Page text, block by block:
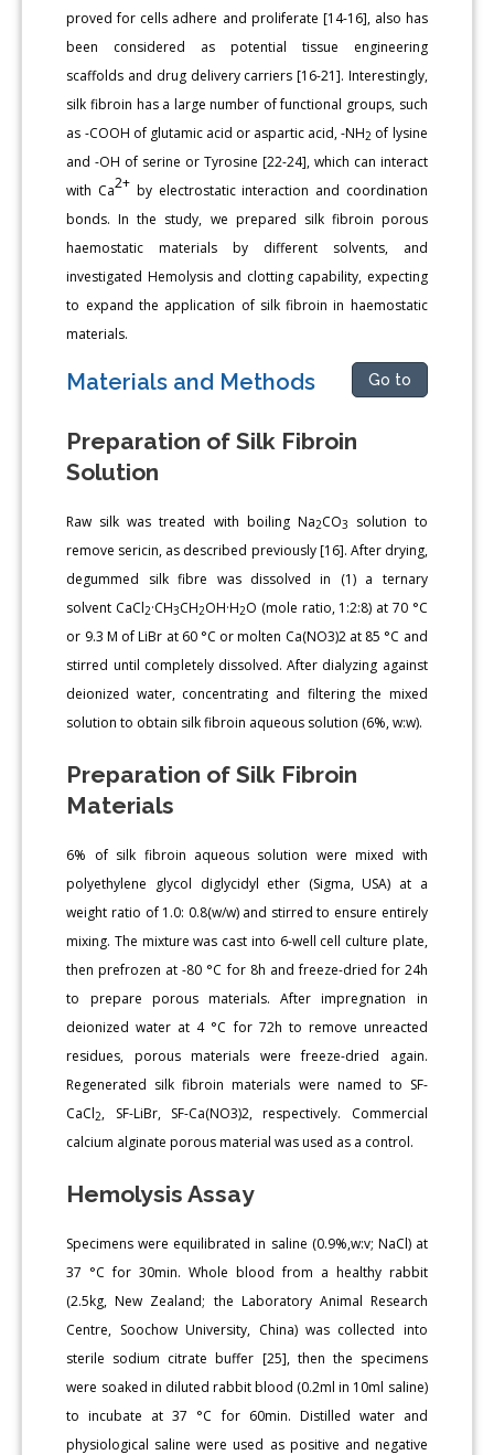
proved for cells adhere and proliferate [14-16], also has
been considered as potential tissue engineering
scaffolds and drug delivery carriers [16-21]. Interestingly,
silk fibroin has a large number of functional groups, such
as -COOH of glutamic acid or aspartic acid, -NH2 of lysine
and -OH of serine or Tyrosine [22-24], which can interact
with Ca2+ by electrostatic interaction and coordination
bonds. In the study, we prepared silk fibroin porous
haemostatic materials by different solvents, and
investigated Hemolysis and clotting capability, expecting
to expand the application of silk fibroin in haemostatic
materials.
Materials and Methods Go to
Preparation of Silk Fibroin
Solution
Raw silk was treated with boiling Na2CO3
solution to
remove sericin, as described previously [16]. After drying,
degummed silk fibre was dissolved in (1) a ternary
solvent CaCl2·CH3CH2OH·H2O (mole ratio, 1:2:8) at 70 °C
or 9.3 M of LiBr at 60 °C or molten Ca(NO3)2 at 85 °C and
stirred until completely dissolved. After dialyzing against
deionized water, concentrating and filtering the mixed
solution to obtain silk fibroin aqueous solution (6%, w:w).
Preparation of Silk Fibroin
Materials
6% of silk fibroin aqueous solution were mixed with
polyethylene glycol diglycidyl ether (Sigma, USA) at a
weight ratio of 1.0: 0.8(w/w) and stirred to ensure entirely
mixing. The mixture was cast into 6-well cell culture plate,
then prefrozen at -80 °C for 8h and freeze-dried for 24h
to prepare porous materials. After impregnation in
deionized water at 4 °C for 72h to remove unreacted
residues, porous materials were freeze-dried again.
Regenerated silk fibroin materials were named to SF-
CaCl2, SF-LiBr, SF-Ca(NO3)2, respectively. Commercial
calcium alginate porous material was used as a control.
Hemolysis Assay
Specimens were equilibrated in saline (0.9%,w:v; NaCl) at
37 °C for 30min. Whole blood from a healthy rabbit
(2.5kg, New Zealand; the Laboratory Animal Research
Centre, Soochow University, China) was collected into
sterile sodium citrate buffer [25], then the specimens
were soaked in diluted rabbit blood (0.2ml in 10ml saline)
to incubate at 37 °C for 60min. Distilled water and
physiological saline were used as positive and negative